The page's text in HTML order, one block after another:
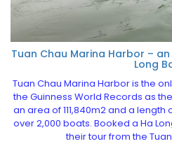
Tuan Chau Marina Harbor –
Long
Tuan Chau Marina Harbor is the
the Guinness World Records as
an area of 111,840m2 and a
over 2,000 boats. Booked a Ha
their tour from the